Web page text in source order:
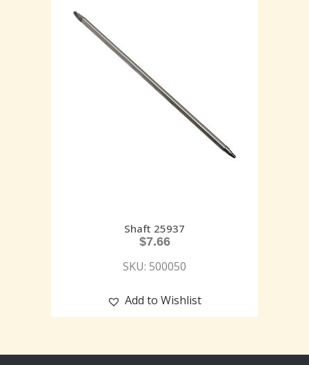
Shaft 25937
$7.66
SKU: 500050
Add to Wishlist